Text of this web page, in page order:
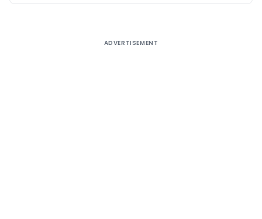
ADVERTISEMENT